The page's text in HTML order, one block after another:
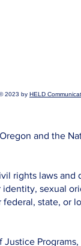
2023 by HELD
and the
rights laws and
sexual
state, or
Programs,